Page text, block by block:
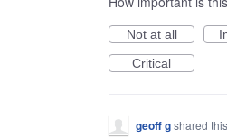
Not at all
Critical
geoff gshared